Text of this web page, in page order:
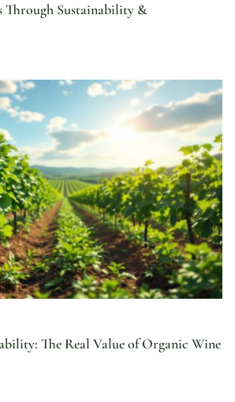
Through Sustainability &
The Real Value of Organic Wine